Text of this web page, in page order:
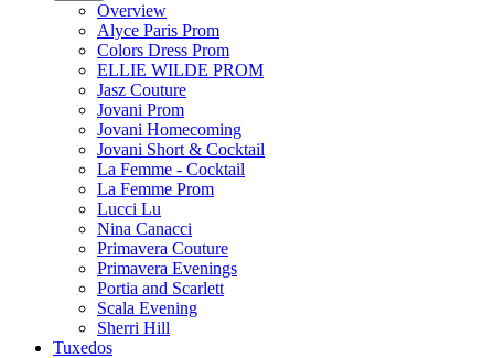
Overview
Alyce Paris Prom
Colors Dress Prom
ELLIE WILDE PROM
Jasz Couture
Jovani Prom
Jovani Homecoming
Jovani Short & Cocktail
La Femme - Cocktail
La Femme Prom
Lucci Lu
Nina Canacci
Primavera Couture
Primavera Evenings
Portia and Scarlett
Scala Evening
Sherri Hill
Tuxedos